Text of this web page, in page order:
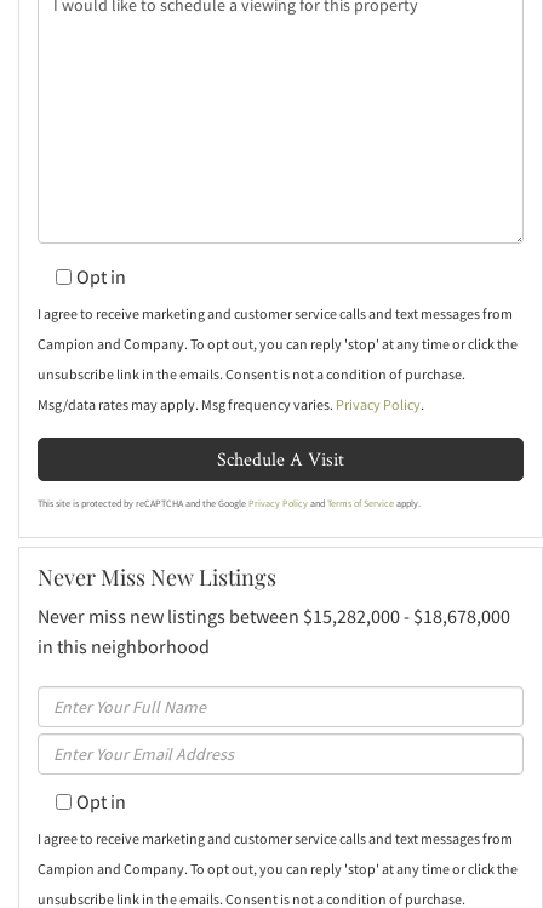
Opt in
I agree to receive marketing and customer service calls and text messages from
Campion and Company. To opt out, you can reply 'stop' at any time or click the
unsubscribe link in the emails. Consent is not a condition of purchase.
Msg/data rates may apply. Msg frequency varies. Privacy Policy.
This site is protected by reCAPTCHA and the Google Privacy Policy and Terms of Service apply.
Never Miss New Listings
Never miss new listings between $15,282,000 - $18,678,000
in this neighborhood
Enter
Full
Name
Enter
Your
Email Opt in
I agree to receive marketing and customer service calls and text messages from
Campion and Company. To opt out, you can reply 'stop' at any time or click the
unsubscribe link in the emails. Consent is not a condition of purchase.